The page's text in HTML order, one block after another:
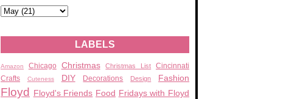
LABELS
Amazon Chicago Christmas Christmas List
Cincinnati
Crafts
Cuteness DIY Decorations Design Fashion
Floyd Floyd's Friends Food Fridays with Floyd